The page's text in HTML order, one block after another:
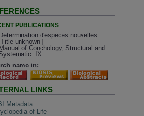
PUBLICATIONS
Determination d'especes nouvelles.
[Title unknown.]
Manual of Conchology, Structural and
Systematic. IX.
name in:
LINKS
Metadata
of Life